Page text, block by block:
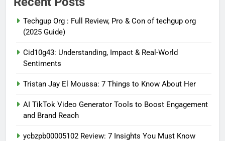
Techgup Org : Full Review, Pro & Con of techgup org
(2025 Guide)
Cid10g43: Understanding, Impact & Real-World
Sentiments
Tristan Jay El Moussa: 7 Things to Know About Her
AI TikTok Video Generator Tools to Boost Engagement
and Brand Reach
ycbzpb00005102 Review: 7 Insights You Must Know